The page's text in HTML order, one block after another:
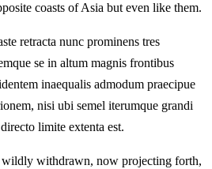
coasts of Asia but even like them.
retracta nunc prominens tres
se in altum magnis frontibus
inaequalis admodum praecipue
nisi ubi semel iterumque grandi
limite extenta est.
wildly withdrawn, now projecting forth,